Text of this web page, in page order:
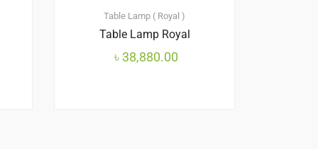
Table Lamp ( Royal )
Table Lamp Royal
৳38,880.00